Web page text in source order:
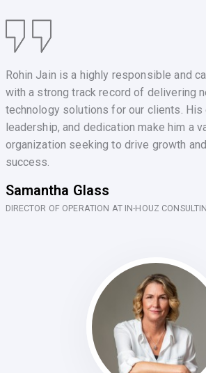
Rohin Jain is a highly responsible and
with a strong track record of delivering
technology solutions for our clients. His
leadership, and dedication make him a
organization seeking to drive growth
success.
Samantha Glass
DIRECTOR OF OPERATION AT IN-HOUZ